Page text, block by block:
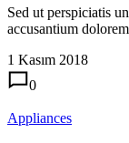
Sed ut perspiciatis
accusantium
1 Kasım 2018
0
Appliances